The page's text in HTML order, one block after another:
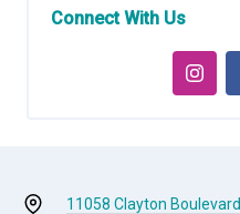
Connect With Us
11058 Clayton Boulevard